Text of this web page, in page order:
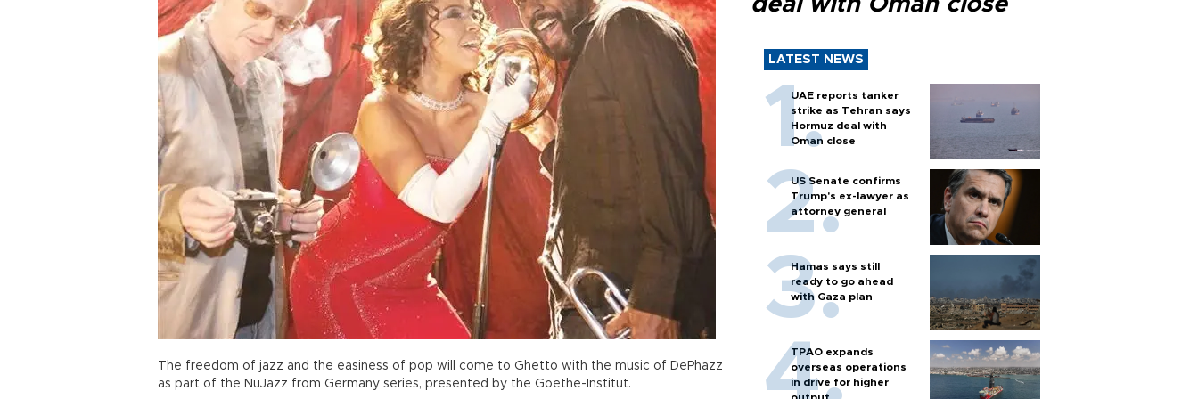
The freedom of jazz and the easiness of pop will come to Ghetto with the music of DePhazz
as part of the NuJazz from Germany series, presented by the Goethe-Institut.
deal with Oman close
LATEST NEWS
UAE reports tanker
strike as Tehran says
Hormuz deal with
Oman close
US Senate confirms
Trump's ex-lawyer as
attorney general
Hamas says still
ready to go ahead
with Gaza plan
TPAO expands
overseas operations
in drive for higher